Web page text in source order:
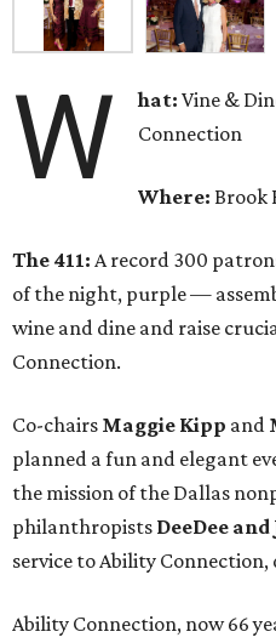
W hat: Vine &
Connection
Where: Brook
The 411: A record 300
of the night, purple —
wine and dine and raise
Connection.
Co-chairs Maggie Kipp and
planned a fun and elegant
the mission of the Dallas
philanthropists DeeDee and
service to Ability Connection,
Ability Connection, now 66